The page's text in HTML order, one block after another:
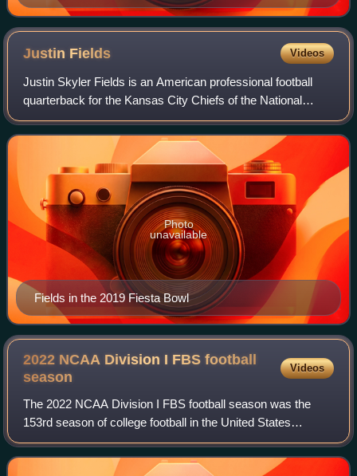
Justin Fields Videos
Justin Skyler Fields is an American professional football
quarterback for the Kansas City Chiefs of the National
Football League. Following a stint with the Georgia Bulldogs,
he played college footbal
Fields in the 2019 Fiesta Bowl
Photo
unavailable
2022 NCAA Division I FBS football
season
Videos
The 2022 NCAA Division I FBS football season was the
153rd season of college football in the United States
organized by the National Collegiate Athletic Association at
its highest level of competition